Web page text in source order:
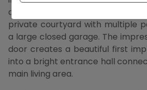
automatic entrance gate
private courtyard with multiple
a large closed garage. The
door creates a beautiful first
into a bright entrance hall
main living area.